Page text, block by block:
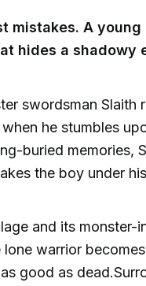
mistakes. A young
hides a shadowy
swordsman Slaith
he stumbles
buried memories,
the boy under
and its monster-
warrior
good as